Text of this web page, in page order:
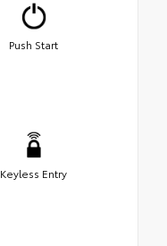
Push Start
Keyless Entry